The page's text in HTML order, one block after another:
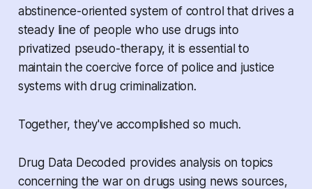
abstinence-oriented system of control that drives a
steady line of people who use drugs into
privatized pseudo-therapy, it is essential to
maintain the coercive force of police and justice
systems with drug criminalization.
Together, they've accomplished so much.
Drug Data Decoded provides analysis on topics
concerning the war on drugs using news sources,